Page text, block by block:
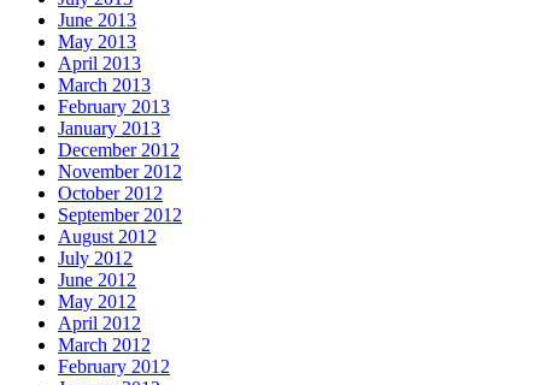
June 2013
May 2013
April 2013
March 2013
February 2013
January 2013
December 2012
November 2012
October 2012
September 2012
August 2012
July 2012
June 2012
May 2012
April 2012
March 2012
February 2012